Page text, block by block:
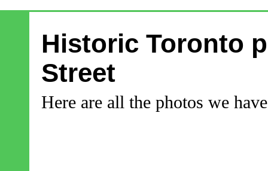
Historic Toronto
Street
Here are all the photos we